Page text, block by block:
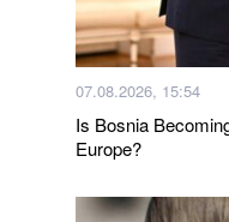
07.08.2026, 15:54
Is Bosnia
Europe?